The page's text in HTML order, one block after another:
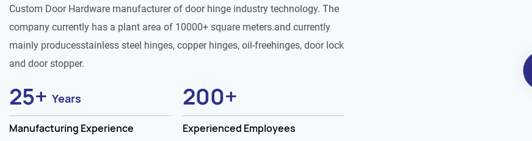
Custom Door Hardware manufacturer of door hinge industry technology. The
company currently has a plant area of 10000+ square meters.and currently
mainly producesstainless steel hinges, copper hinges, oil-freehinges, door lock
and door stopper.
25+ Years
Manufacturing Experience
200+
Experienced Employees